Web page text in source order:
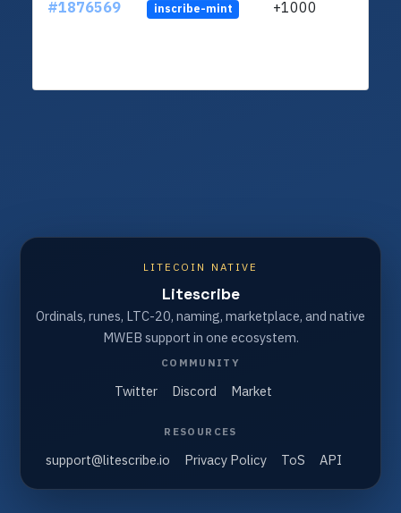
#1876569 inscribe-mint +1000
LITECOIN NATIVE
Litescribe
Ordinals, runes, LTC-20, naming, marketplace, and native
MWEB support in one ecosystem.
COMMUNITY
Twitter Discord Market
RESOURCES
support@litescribe.io Privacy Policy ToS API